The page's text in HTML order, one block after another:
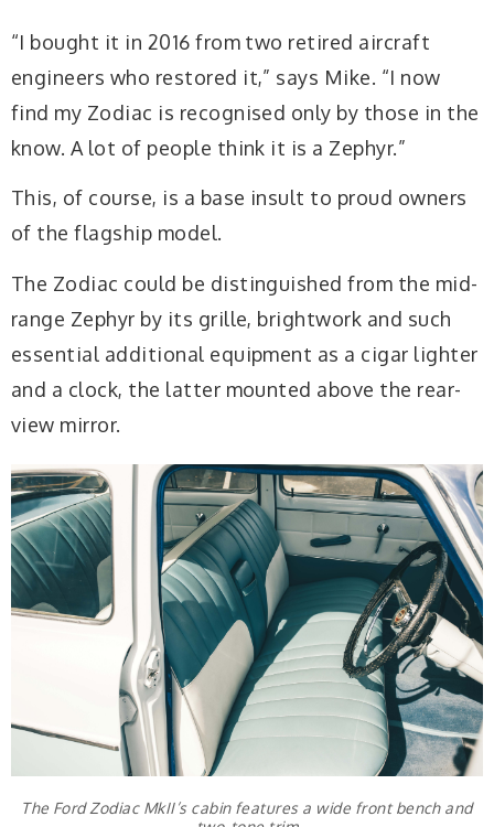
“I bought it in 2016 from two retired aircraft
engineers who restored it,” says Mike. “I now
find my Zodiac is recognised only by those in the
know. A lot of people think it is a Zephyr.”
This, of course, is a base insult to proud owners
of the flagship model.
The Zodiac could be distinguished from the mid-
range Zephyr by its grille, brightwork and such
essential additional equipment as a cigar lighter
and a clock, the latter mounted above the rear-
view mirror.
The Ford Zodiac MkII’s cabin features a wide front bench and